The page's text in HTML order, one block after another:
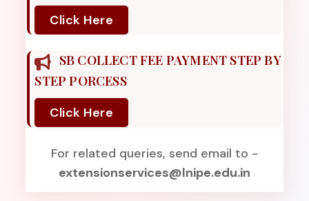
Click Here
SB COLLECT FEE PAYMENT STEP BY
STEP PORCESS
Click Here
For related queries, send email to -
extensionservices@lnipe.edu.in